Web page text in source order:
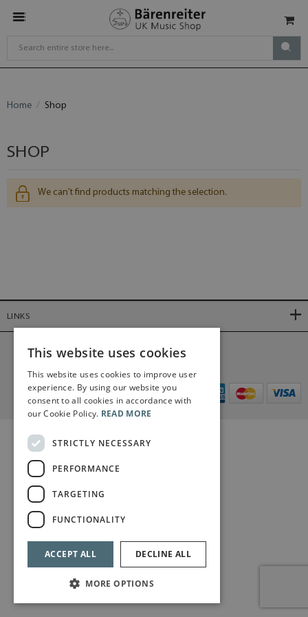
Home Shop
SHOP
We can't find products matching the selection.
LINKS
©2026 Bärenreiter Limited
This website uses cookies
This website uses cookies to improve user
experience. By using our website you
consent to all cookies in accordance with
our Cookie Policy. READ MORE
STRICTLY NECESSARY
PERFORMANCE
TARGETING
FUNCTIONALITY
ACCEPT ALL DECLINE ALL
MORE OPTIONS